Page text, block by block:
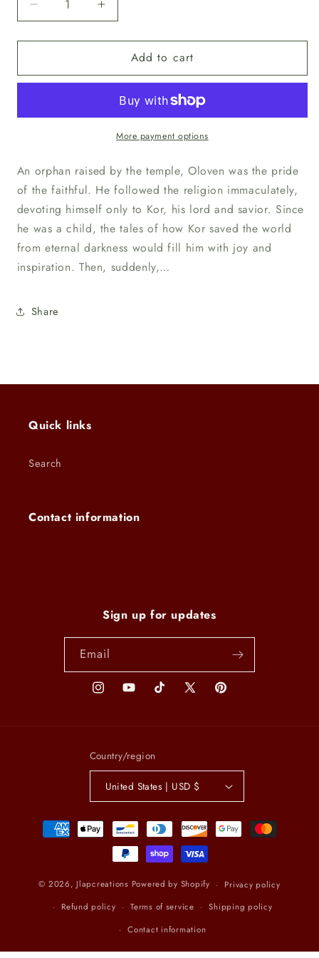
Decrease
quantity
for
Oloven
Increase
quantity
for
Unpainted
Oloven
Add to cart
More payment options
An orphan raised by the temple, Oloven was the pride
of the faithful. He followed the religion immaculately,
devoting himself only to Kor, his lord and savior. Since
he was a child, the tales of how Kor saved the world
from eternal darkness would fill him with joy and
inspiration. Then, suddenly,…
Share
Quick links
Search
Contact information
Sign up for updates
Email
InstagramYouTubeTikTok
X
Pinterest
Country/region
United States | USD $
Payment
methods
© 2026, Jlapcreations Powered by Shopify
Privacy policy
Refund policy
Terms of service
Shipping policy
Contact information